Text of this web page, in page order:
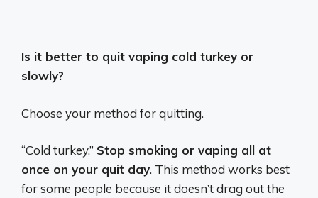
Is it better to quit vaping cold turkey or
slowly?
Choose your method for quitting.
“Cold turkey.” Stop smoking or vaping all at
once on your quit day. This method works best
for some people because it doesn’t drag out the